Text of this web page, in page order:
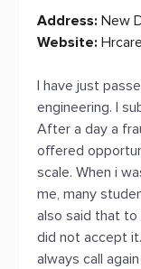
Address: New
Website:
I have just
engineering. I
After a day a
offered
scale. When i
me, many
also said that to
did not accept
always call